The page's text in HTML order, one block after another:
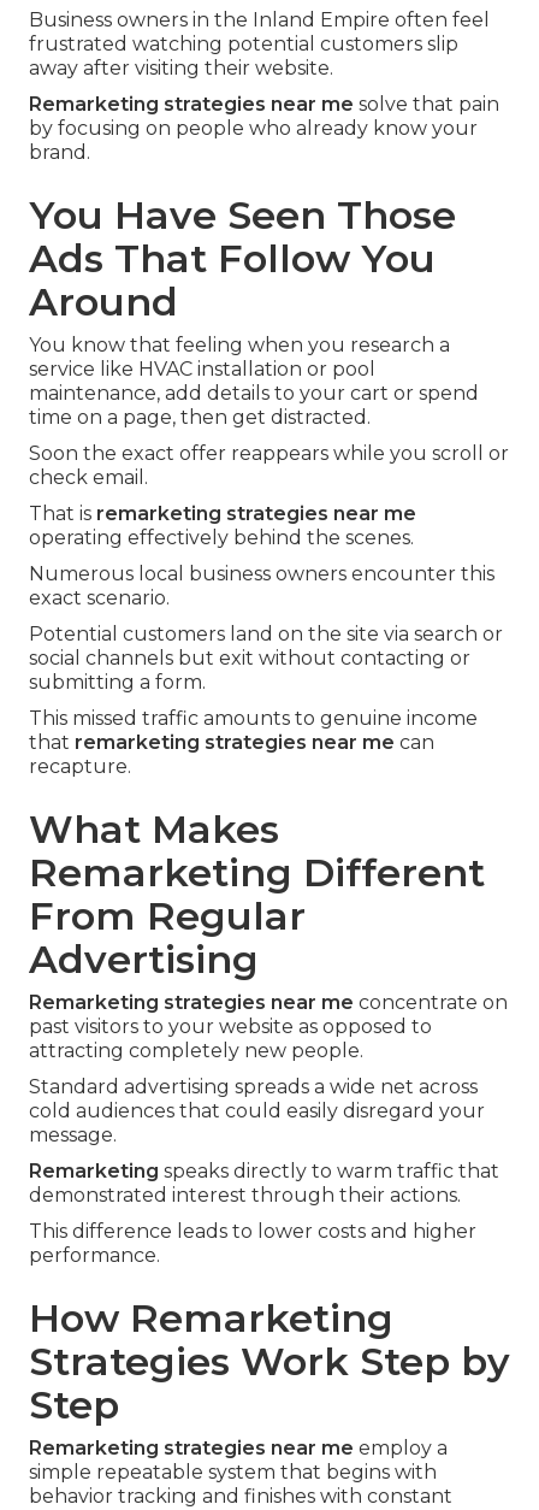
Business owners in the Inland Empire often feel
frustrated watching potential customers slip
away after visiting their website.
Remarketing strategies near me solve that pain
by focusing on people who already know your
brand.
You Have Seen Those
Ads That Follow You
Around
You know that feeling when you research a
service like HVAC installation or pool
maintenance, add details to your cart or spend
time on a page, then get distracted.
Soon the exact offer reappears while you scroll or
check email.
That is remarketing strategies near me
operating effectively behind the scenes.
Numerous local business owners encounter this
exact scenario.
Potential customers land on the site via search or
social channels but exit without contacting or
submitting a form.
This missed traffic amounts to genuine income
that remarketing strategies near me can
recapture.
What Makes
Remarketing Different
From Regular
Advertising
Remarketing strategies near me concentrate on
past visitors to your website as opposed to
attracting completely new people.
Standard advertising spreads a wide net across
cold audiences that could easily disregard your
message.
Remarketing speaks directly to warm traffic that
demonstrated interest through their actions.
This difference leads to lower costs and higher
performance.
How Remarketing
Strategies Work Step by
Step
Remarketing strategies near me employ a
simple repeatable system that begins with
behavior tracking and finishes with constant